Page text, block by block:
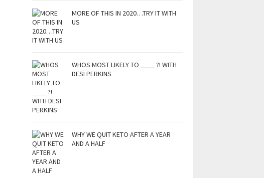
MORE OF THIS IN 2020…TRY IT WITH
US
WHOS MOST LIKELY TO ____ ?! WITH
DESI PERKINS
WHY WE QUIT KETO AFTER A YEAR
AND A HALF